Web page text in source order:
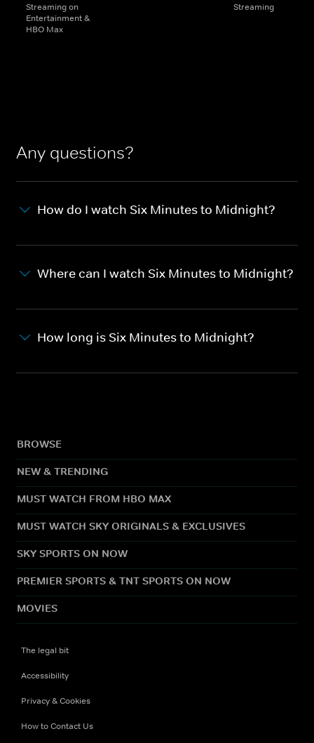
Streaming on
Entertainment &
HBO Max
Streaming
Any questions?
How do I watch Six Minutes to Midnight?
Where can I watch Six Minutes to Midnight?
How long is Six Minutes to Midnight?
BROWSE
NEW & TRENDING
MUST WATCH FROM HBO MAX
MUST WATCH SKY ORIGINALS & EXCLUSIVES
SKY SPORTS ON NOW
PREMIER SPORTS & TNT SPORTS ON NOW
MOVIES
The legal bit
Accessibility
Privacy & Cookies
How to Contact Us